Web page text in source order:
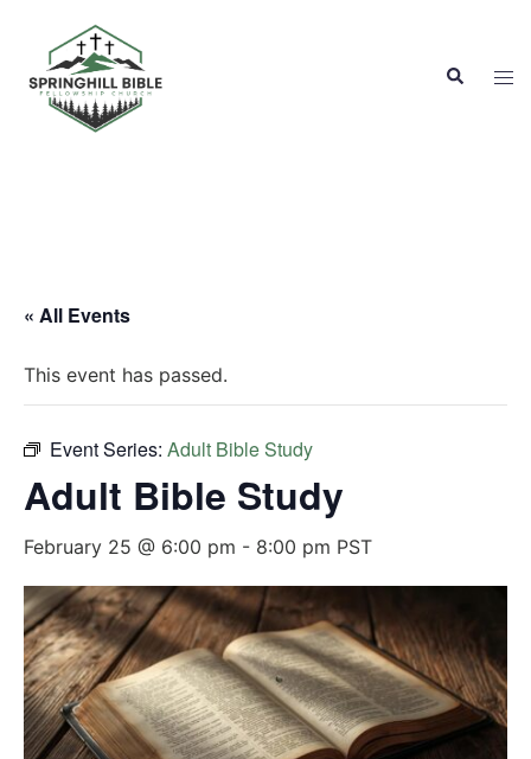
content
Search
« All Events
This event has passed.
Event Series: Adult Bible Study
Adult Bible Study
February 25 @ 6:00 pm - 8:00 pm PST